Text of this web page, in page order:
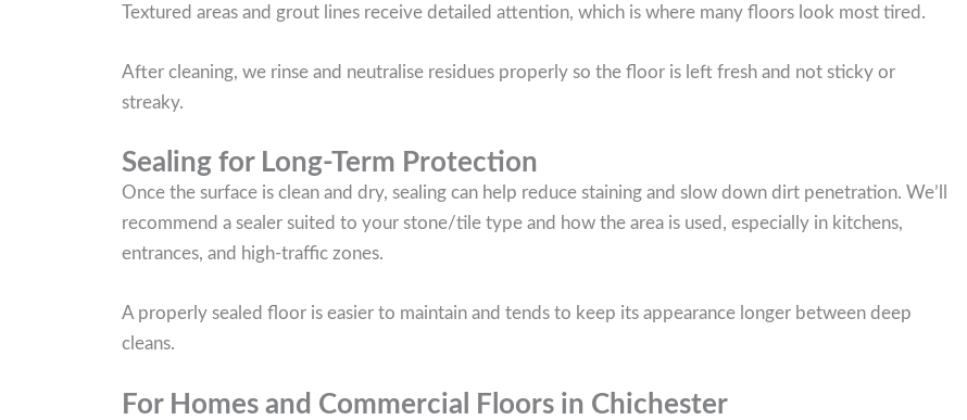
Textured areas and grout lines receive detailed attention, which is where many floors look most tired.
After cleaning, we rinse and neutralise residues properly so the floor is left fresh and not sticky or
streaky.
Sealing for Long-Term Protection
Once the surface is clean and dry, sealing can help reduce staining and slow down dirt penetration. We’ll
recommend a sealer suited to your stone/tile type and how the area is used, especially in kitchens,
entrances, and high-traffic zones.
A properly sealed floor is easier to maintain and tends to keep its appearance longer between deep
cleans.
For Homes and Commercial Floors in Chichester